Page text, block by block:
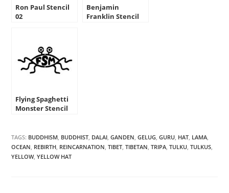
Ron Paul Stencil
02
Benjamin
Franklin Stencil
Flying Spaghetti
Monster Stencil
TAGS: BUDDHISM, BUDDHIST, DALAI, GANDEN, GELUG, GURU, HAT, LAMA,
OCEAN, REBIRTH, REINCARNATION, TIBET, TIBETAN, TRIPA, TULKU, TULKUS,
YELLOW, YELLOW HAT